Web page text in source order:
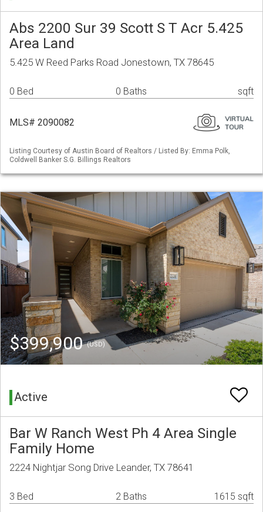
Abs 2200 Sur 39 Scott S T Acr 5.425
Area Land
5.425 W Reed Parks Road Jonestown, TX 78645
0 Bed 0 Baths sqft
MLS# 2090082
Listing Courtesy of Austin Board of Realtors / Listed By: Emma Polk,
Coldwell Banker S.G. Billings Realtors
$399,900(USD)
Active
Bar W Ranch West Ph 4 Area Single
Family Home
2224 Nightjar Song Drive Leander, TX 78641
3 Bed 2 Baths 1615 sqft